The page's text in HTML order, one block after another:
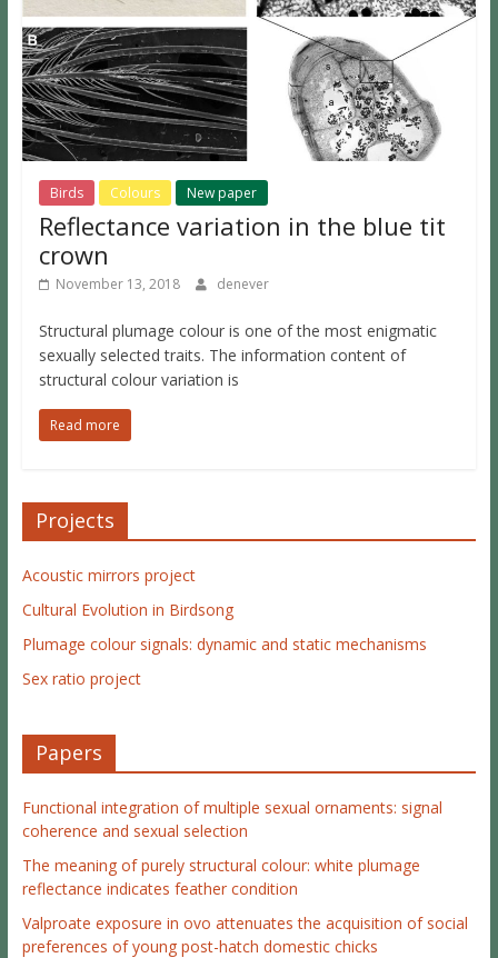
Birds Colours New paper
Reflectance variation in the blue tit
crown
November 13, 2018 denever
Structural plumage colour is one of the most enigmatic
sexually selected traits. The information content of
structural colour variation is
Read more
Projects
Acoustic mirrors project
Cultural Evolution in Birdsong
Plumage colour signals: dynamic and static mechanisms
Sex ratio project
Papers
Functional integration of multiple sexual ornaments: signal
coherence and sexual selection
The meaning of purely structural colour: white plumage
reflectance indicates feather condition
Valproate exposure in ovo attenuates the acquisition of social
preferences of young post-hatch domestic chicks